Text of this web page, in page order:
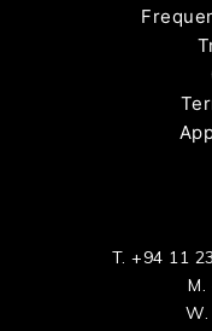
T. +94 11
M.
W.